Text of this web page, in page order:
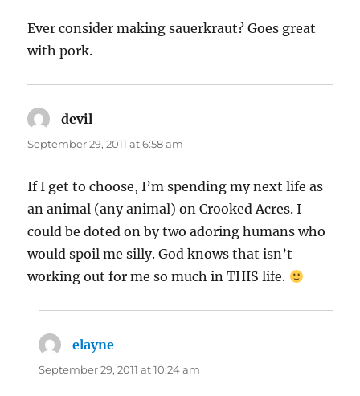
Ever consider making sauerkraut? Goes great
with pork.
devil
September 29, 2011 at 6:58 am
If I get to choose, I’m spending my next life as
an animal (any animal) on Crooked Acres. I
could be doted on by two adoring humans who
would spoil me silly. God knows that isn’t
working out for me so much in THIS life.
elayne
September 29, 2011 at 10:24 am